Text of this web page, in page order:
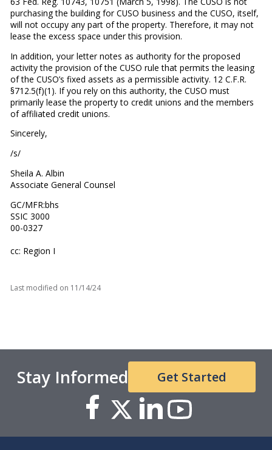
purchasing the building for CUSO business and the CUSO, itself,
will not occupy any part of the property. Therefore, it may not
lease the excess space under this provision.
In addition, your letter notes as authority for the proposed
activity the provision of the CUSO rule that permits the leasing
of the CUSO’s fixed assets as a permissible activity. 12 C.F.R.
§712.5(f)(1). If you rely on this authority, the CUSO must
primarily lease the property to credit unions and the members
of affiliated credit unions.
Sincerely,
/s/
Sheila A. Albin
Associate General Counsel
GC/MFR:bhs
SSIC 3000
00-0327
cc: Region I
Last modified on 11/14/24
Stay Informed Get Started